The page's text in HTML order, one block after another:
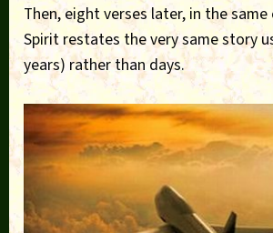
Then, eight verses later, in the
Spirit restates the very same story
years) rather than days.